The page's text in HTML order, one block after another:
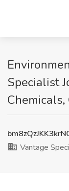
Specialist
Chemicals,
Vantage